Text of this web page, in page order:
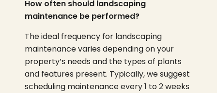
How often should landscaping
maintenance be performed?
The ideal frequency for landscaping
maintenance varies depending on your
property’s needs and the types of plants
and features present. Typically, we suggest
scheduling maintenance every 1 to 2 weeks